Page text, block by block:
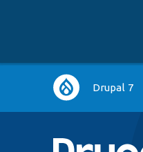
Main
navigation
Drupal 7